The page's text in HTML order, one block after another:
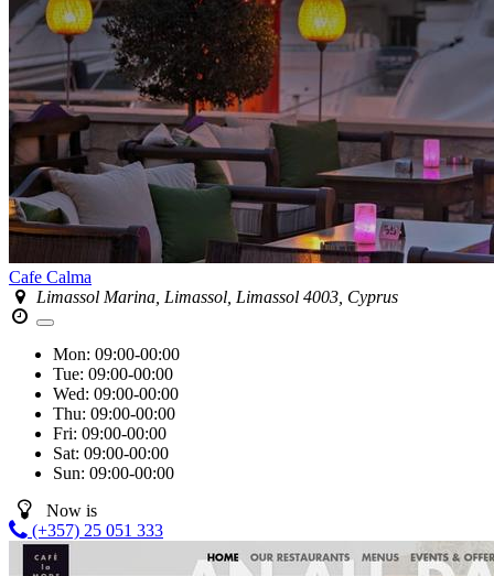
Cafe Calma
Limassol Marina, Limassol, Limassol 4003, Cyprus
Mon: 09:00-00:00
Tue: 09:00-00:00
Wed: 09:00-00:00
Thu: 09:00-00:00
Fri: 09:00-00:00
Sat: 09:00-00:00
Sun: 09:00-00:00
Now is
(+357) 25 051 333